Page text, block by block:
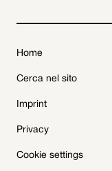
Home
Cerca nel sito
Imprint
Privacy
Cookie settings